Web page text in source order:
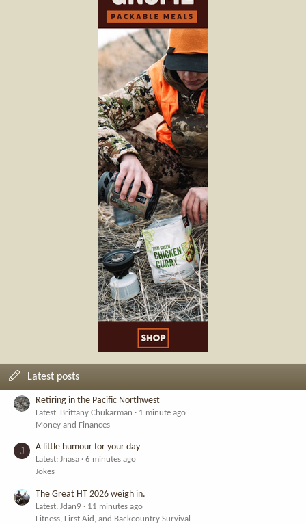
Latest posts
Retiring in the Pacific Northwest
Latest: Brittany Chukarman
1 minute ago
Money and Finances
J A little humour for your day
Latest: Jnasa
6 minutes ago
Jokes
The Great HT 2026 weigh in.
Latest: Jdan9
11 minutes ago
Fitness, First Aid, and Backcountry Survival